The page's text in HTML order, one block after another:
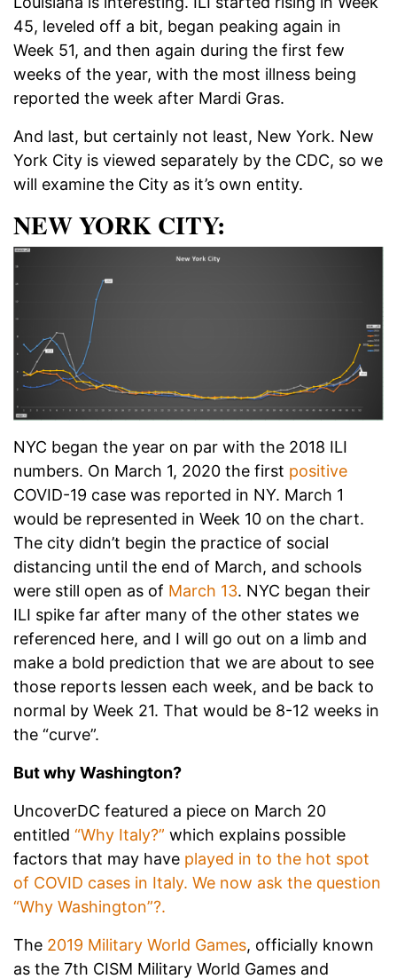
45, leveled off a bit, began peaking again in
Week 51, and then again during the first few
weeks of the year, with the most illness being
reported the week after Mardi Gras.
And last, but certainly not least, New York. New
York City is viewed separately by the CDC, so we
will examine the City as it’s own entity.
NEW YORK CITY:
NYC began the year on par with the 2018 ILI
numbers. On March 1, 2020 the first positive
COVID-19 case was reported in NY. March 1
would be represented in Week 10 on the chart.
The city didn’t begin the practice of social
distancing until the end of March, and schools
were still open as of March 13. NYC began their
ILI spike far after many of the other states we
referenced here, and I will go out on a limb and
make a bold prediction that we are about to see
those reports lessen each week, and be back to
normal by Week 21. That would be 8-12 weeks in
the “curve”.
But why Washington?
UncoverDC featured a piece on March 20
entitled “Why Italy?” which explains possible
factors that may have played in to the hot spot
of COVID cases in Italy. We now ask the question
“Why Washington”?.
The 2019 Military World Games, officially known
as the 7th CISM Military World Games and